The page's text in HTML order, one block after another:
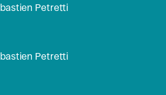
Petretti
Petretti